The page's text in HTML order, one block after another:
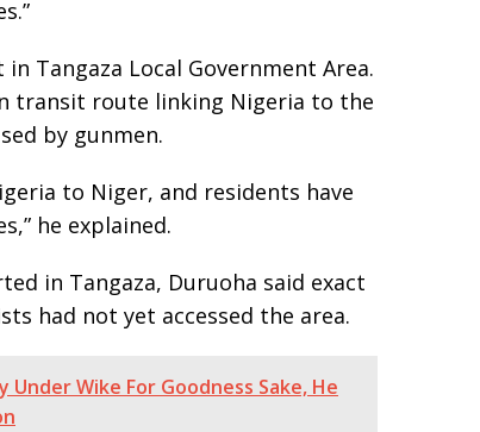
Tangaza Local Government Area.
transit route linking Nigeria to the
by gunmen.
to Niger, and residents have
he explained.
in Tangaza, Duruoha said exact
had not yet accessed the area.
Wike For Goodness Sake, He